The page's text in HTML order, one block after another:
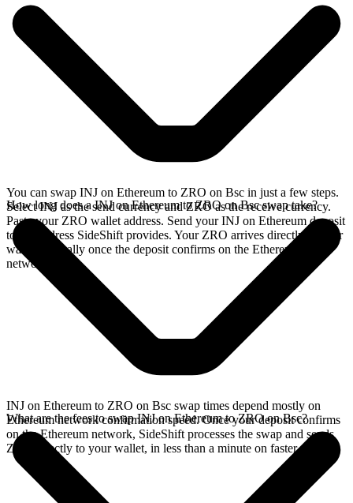
You can swap INJ on Ethereum to ZRO on Bsc in just a few steps.
Select INJ as the send currency and ZRO as the receive currency.
Paste your ZRO wallet address. Send your INJ on Ethereum deposit
to the address SideShift provides. Your ZRO arrives directly in your
wallet, typically once the deposit confirms on the Ethereum
network.
How long does a INJ on Ethereum to ZRO on Bsc swap take?
INJ on Ethereum to ZRO on Bsc swap times depend mostly on
Ethereum network confirmation speed. Once your deposit confirms
on the Ethereum network, SideShift processes the swap and sends
ZRO directly to your wallet, in less than a minute on faster chains.
What are the fees to swap INJ on Ethereum to ZRO on Bsc?